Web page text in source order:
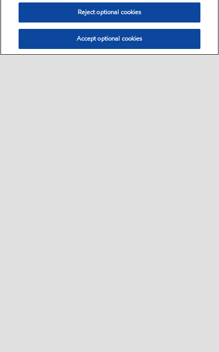
Reject optional cookies
Accept optional cookies